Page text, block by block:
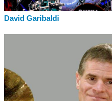
David Garibaldi